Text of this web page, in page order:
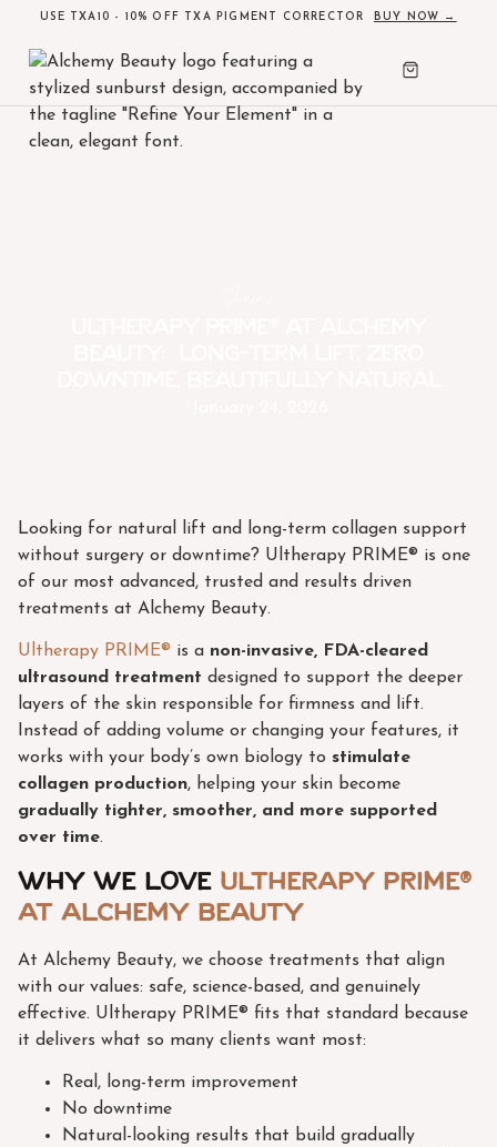
USE TXA10 - 10% OFF TXA PIGMENT CORRECTOR BUY NOW →
Looking for natural lift and long-term collagen support
without surgery or downtime? Ultherapy PRIME® is one
of our most advanced, trusted and results driven
treatments at Alchemy Beauty.
Ultherapy PRIME® is a non-invasive, FDA-cleared
ultrasound treatment designed to support the deeper
layers of the skin responsible for firmness and lift.
Instead of adding volume or changing your features, it
works with your body’s own biology to stimulate
collagen production, helping your skin become
gradually tighter, smoother, and more supported
over time.
Why we love Ultherapy PRIME®
at Alchemy Beauty
At Alchemy Beauty, we choose treatments that align
with our values: safe, science-based, and genuinely
effective. Ultherapy PRIME® fits that standard because
it delivers what so many clients want most:
Real, long-term improvement
No downtime
Natural-looking results that build gradually